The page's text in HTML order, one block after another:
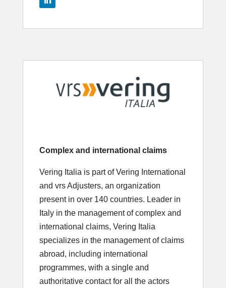
Complex and international claims
Vering Italia is part of Vering International
and vrs Adjusters, an organization
present in over 140 countries. Leader in
Italy in the management of complex and
international claims, Vering Italia
specializes in the management of claims
abroad, including international
programmes, with a single and
authoritative contact for all the actors